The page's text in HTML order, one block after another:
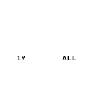
1Y ALL